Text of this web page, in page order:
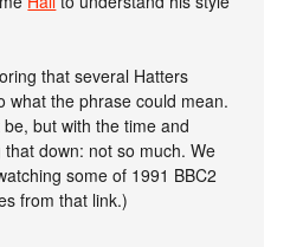
that several Hatters
what the phrase could mean.
but with the time and
down: not so much. We
some of 1991 BBC2
from that link.)